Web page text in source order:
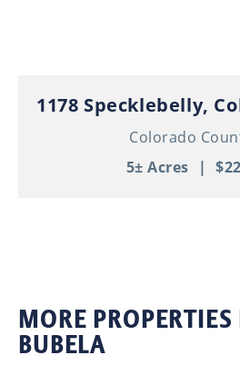
1178 Specklebelly,
Colorado
5± Acres
|
MORE
BUBELA